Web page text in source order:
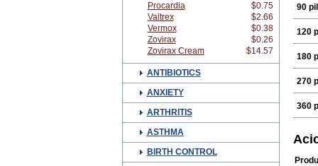
Procardia
$0.75
Valtrex
$2.66
Vermox
$0.38
Zovirax
$0.26
Zovirax Cream
$14.57
ANTIBIOTICS
ANXIETY
ARTHRITIS
ASTHMA
BIRTH CONTROL
90
120
180
270
360